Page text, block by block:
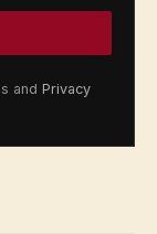
and Privacy